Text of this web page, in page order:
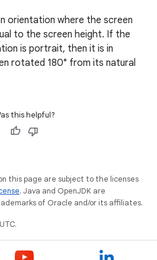
orientation where the screen
to the screen height. If the
is portrait, then it is in
rotated 180° from its natural
this helpful?
this page are subject to the licenses
. Java and OpenJDK are
of Oracle and/or its affiliates.